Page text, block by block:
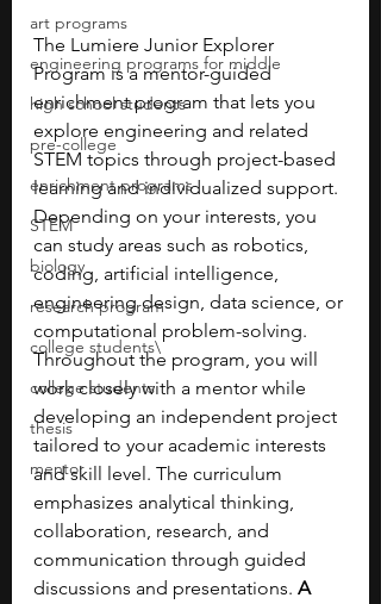
art programs
engineering programs for middle
high school students
pre-college
enrichment programs
STEM
biology
research program
college students\
college students
thesis
mentor
The Lumiere Junior Explorer
Program is a mentor-guided
enrichment program that lets you
explore engineering and related
STEM topics through project-based
learning and individualized support.
Depending on your interests, you
can study areas such as robotics,
coding, artificial intelligence,
engineering design, data science, or
computational problem-solving.
Throughout the program, you will
work closely with a mentor while
developing an independent project
tailored to your academic interests
and skill level. The curriculum
emphasizes analytical thinking,
collaboration, research, and
communication through guided
discussions and presentations. A